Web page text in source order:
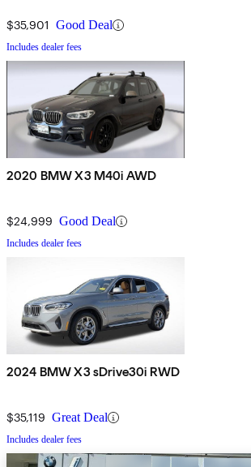
$35,901 Good Deal
Includes dealer fees
2020 BMW X3 M40i AWD
$24,999 Good Deal
Includes dealer fees
2024 BMW X3 sDrive30i RWD
$35,119 Great Deal
Includes dealer fees